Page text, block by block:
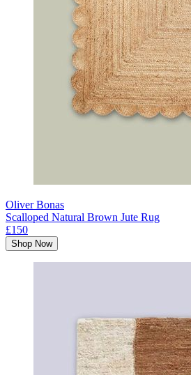
Oliver Bonas
Scalloped Natural Brown Jute Rug
£150
Shop Now